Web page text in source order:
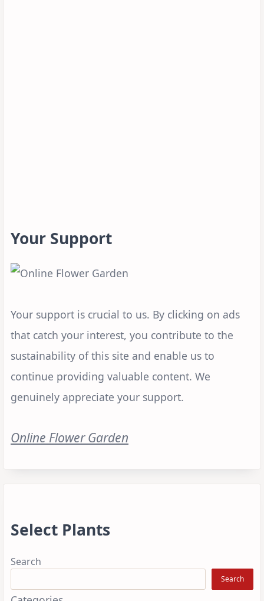
Your Support
Your support is crucial to us. By clicking on ads
that catch your interest, you contribute to the
sustainability of this site and enable us to
continue providing valuable content. We
genuinely appreciate your support.
Online Flower Garden
Select Plants
Search
Search